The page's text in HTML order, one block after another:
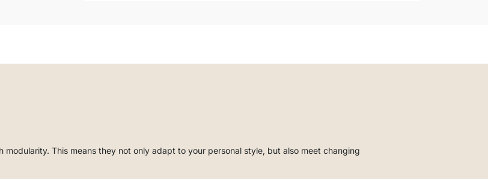
modularity. This means they not only adapt to your personal style, but also meet changing